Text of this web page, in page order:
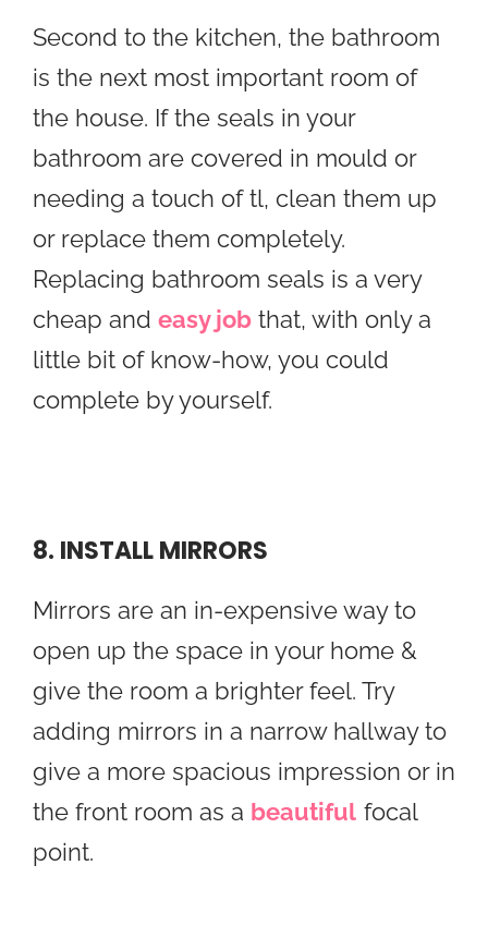
Second to the kitchen, the bathroom
is the next most important room of
the house. If the seals in your
bathroom are covered in mould or
needing a touch of tl, clean them up
or replace them completely.
Replacing bathroom seals is a very
cheap and easy job that, with only a
little bit of know-how, you could
complete by yourself.
8. INSTALL MIRRORS
Mirrors are an in-expensive way to
open up the space in your home &
give the room a brighter feel. Try
adding mirrors in a narrow hallway to
give a more spacious impression or in
the front room as a beautiful focal
point.